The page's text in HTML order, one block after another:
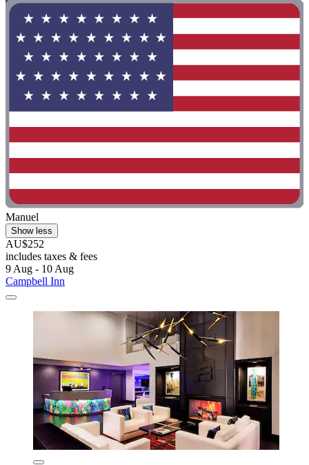
Manuel
Show less
AU$252
includes taxes & fees
9 Aug - 10 Aug
Campbell Inn